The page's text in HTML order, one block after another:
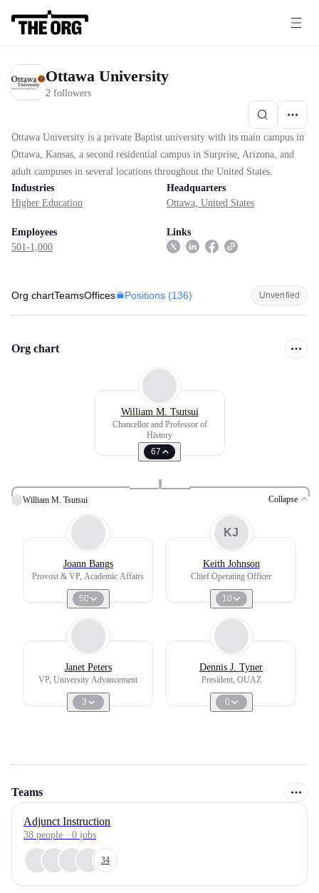
Ottawa University
2 followers
Ottawa University is a private Baptist university with its main campus in
Ottawa, Kansas, a second residential campus in Surprise, Arizona, and
adult campuses in several locations throughout the United States.
Industries
Higher Education
Headquarters
Ottawa, United States
Employees
501-1,000
Links
Org chartTeamsOffices Positions (136) Unverified
Org chart
William M. Tsutsui
Chancellor and Professor of
History
67
William M. Tsutsui Collapse
Joann Bangs
Provost & VP, Academic Affairs
50
KJ
Keith Johnson
Chief Operating Officer
10
Janet Peters
VP, University Advancement
3
Dennis J. Tyner
President, OUAZ
0
Teams
Adjunct Instruction
38 people · 0 jobs
34